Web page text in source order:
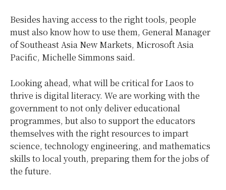
Besides having access to the right tools, people
must also know how to use them, General Manager
of Southeast Asia New Markets, Microsoft Asia
Pacific, Michelle Simmons said.
Looking ahead, what will be critical for Laos to
thrive is digital literacy. We are working with the
government to not only deliver educational
programmes, but also to support the educators
themselves with the right resources to impart
science, technology engineering, and mathematics
skills to local youth, preparing them for the jobs of
the future.